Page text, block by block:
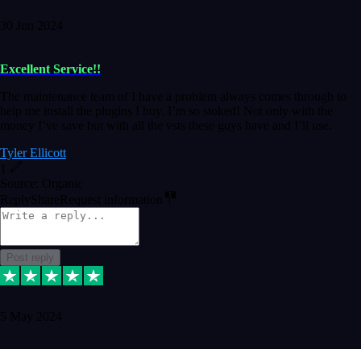
30 Jun 2024
Excellent Service!!
The maintenance team of I have a problem always comes through to
help me install the plugins I buy. I’m so stoked! Not only with the
money I’ve save but with all the vsts these guys have and I’ll use.
Tyler Ellicott
Source: Organic
Reply ShareRequest information
Post reply
5 May 2024